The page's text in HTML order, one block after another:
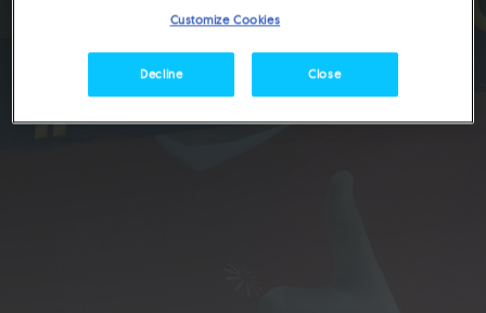
Customize Cookies
Decline Close